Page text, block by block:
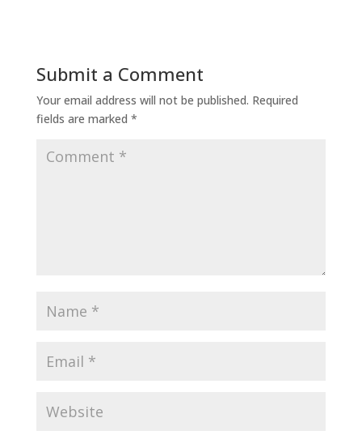
Submit a Comment
Your email address will not be published. Required
fields are marked *